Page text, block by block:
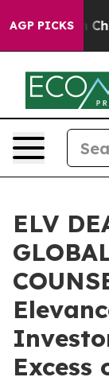
AGP PICKS
Chaos in
ELV
Excess